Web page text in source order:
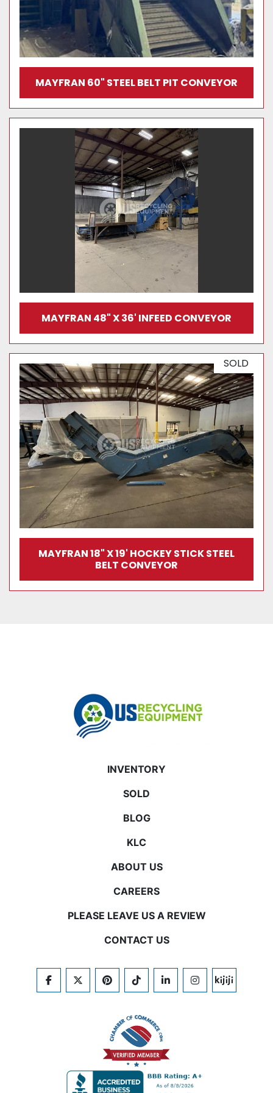
MAYFRAN 60" STEEL BELT PIT CONVEYOR
MAYFRAN 48" X 36' INFEED CONVEYOR
SOLD
MAYFRAN 18" X 19' HOCKEY STICK STEEL
BELT CONVEYOR
INVENTORY
SOLD
BLOG
KLC
ABOUT US
CAREERS
PLEASE LEAVE US A REVIEW
CONTACT US
FACEBOOKTWITTERPINTERESTTIKTOKLINKEDININSTAGRAM
KIJIJI